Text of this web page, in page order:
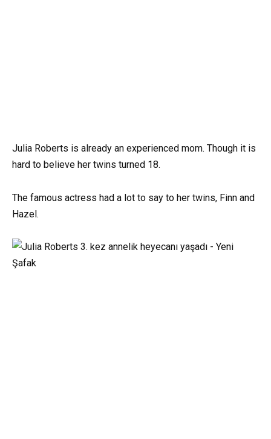
Julia Roberts is already an experienced mom. Though it is
hard to believe her twins turned 18.
The famous actress had a lot to say to her twins, Finn and
Hazel.